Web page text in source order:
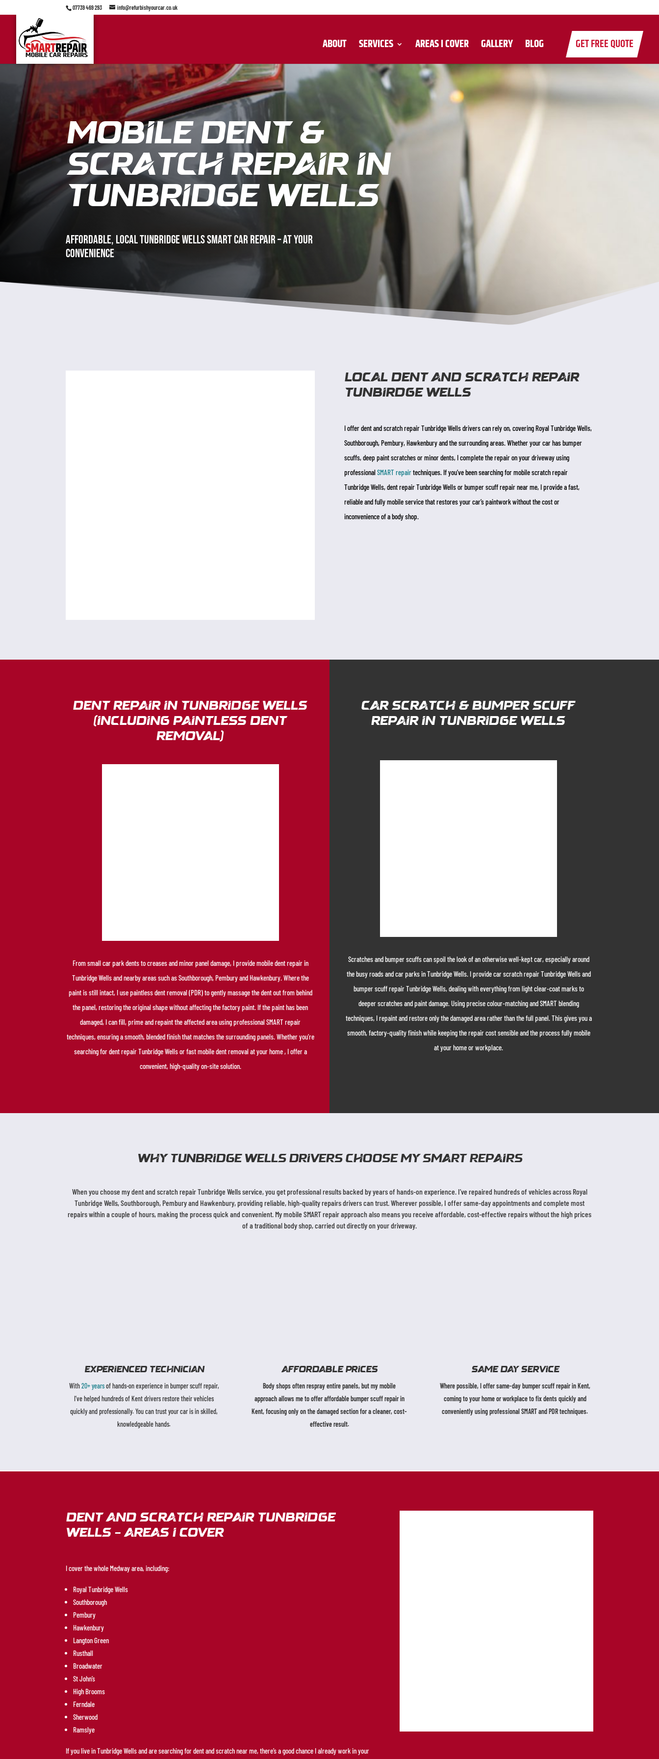
07739 469 293 info@refurbishyourcar.co.uk
ABOUT SERVICES AREAS I COVER GALLERY BLOG GET FREE QUOTE
Mobile Dent &
Scratch Repair in
Tunbridge Wells
Affordable, Local tunbridge wells Smart car repair – at your
convenience
Local dent and scratch repair
Tunbirdge wells
I offer dent and scratch repair Tunbridge Wells drivers can rely on, covering Royal Tunbridge Wells,
Southborough, Pembury, Hawkenbury and the surrounding areas. Whether your car has bumper
scuffs, deep paint scratches or minor dents, I complete the repair on your driveway using
professionalSMART repairtechniques. If you’ve been searching for mobile scratch repair
Tunbridge Wells, dent repair Tunbridge Wells or bumper scuff repair near me, I provide a fast,
reliable and fully mobile service that restores your car’s paintwork without the cost or
inconvenience of a body shop.
Dent Repair in tunbridge wells
(Including Paintless Dent
Removal)
From small car park dents to creases and minor panel damage, I provide mobile dent repair in
Tunbridge Wells and nearby areas such as Southborough, Pembury and Hawkenbury. Where the
paint is still intact, I use paintless dent removal (PDR) to gently massage the dent out from behind
the panel, restoring the original shape without affecting the factory paint. If the paint has been
damaged, I can fill, prime and repaint the affected area using professional SMART repair
techniques, ensuring a smooth, blended finish that matches the surrounding panels. Whether you’re
searching for dent repair Tunbridge Wells or fast mobile dent removal at your home , I offer a
convenient, high-quality on-site solution.
Car Scratch & Bumper Scuff
Repair in tunbridge wells
Scratches and bumper scuffs can spoil the look of an otherwise well-kept car, especially around
the busy roads and car parks in Tunbridge Wells. I provide car scratch repair Tunbridge Wells and
bumper scuff repair Tunbridge Wells, dealing with everything from light clear-coat marks to
deeper scratches and paint damage. Using precise colour-matching and SMART blending
techniques, I repaint and restore only the damaged area rather than the full panel. This gives you a
smooth, factory-quality finish while keeping the repair cost sensible and the process fully mobile
at your home or workplace.
Why Tunbridge Wells Drivers Choose My SMART Repairs
When you choose my dent and scratch repair Tunbridge Wells service, you get professional results backed by years of hands-on experience. I’ve repaired hundreds of vehicles across Royal
Tunbridge Wells, Southborough, Pembury and Hawkenbury, providing reliable, high-quality repairs drivers can trust. Wherever possible, I offer same-day appointments and complete most
repairs within a couple of hours, making the process quick and convenient. My mobile SMART repair approach also means you receive affordable, cost-effective repairs without the high prices
of a traditional body shop, carried out directly on your driveway.
EXPERIENCED TECHNICIAN
With20+ yearsof hands-on experience in bumper scuff repair,
I’ve helped hundreds of Kent drivers restore their vehicles
quickly and professionally. You can trust your car is in skilled,
knowledgeable hands.
AFFORDABLE PRICES
Body shops often respray entire panels, but my mobile
approach allows me to offer affordable bumper scuff repair in
Kent, focusing only on the damaged section for a cleaner, cost-
effective result.
SAME DAY SERVICE
Where possible, I offer same-day bumper scuff repair in Kent,
coming to your home or workplace to fix dents quickly and
conveniently using professional SMART and PDR techniques.
dent and scratch repair Tunbridge
Wells – Areas I cover
I cover the whole Medway area, including:
Royal Tunbridge Wells
Southborough
Pembury
Hawkenbury
Langton Green
Rusthall
Broadwater
St John’s
High Brooms
Ferndale
Sherwood
Ramslye
If you live in Tunbridge Wells and are searching for dent and scratch near me, there’s a good chance I already work in your